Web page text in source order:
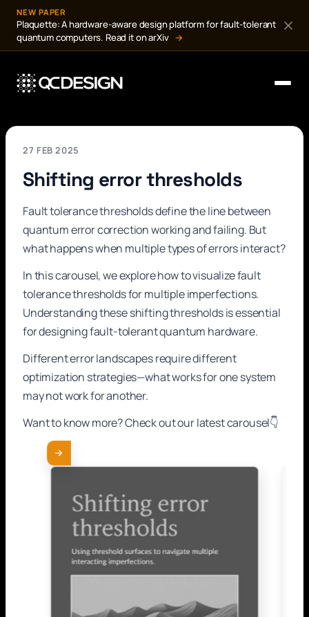
NEW PAPER
Plaquette: A hardware-aware design platform for fault-tolerant
quantum computers. Read it on arXiv →
27 FEB 2025
Shifting error thresholds
Fault tolerance thresholds define the line between
quantum error correction working and failing. But
what happens when multiple types of errors interact?
In this carousel, we explore how to visualize fault
tolerance thresholds for multiple imperfections.
Understanding these shifting thresholds is essential
for designing fault-tolerant quantum hardware.
Different error landscapes require different
optimization strategies—what works for one system
may not work for another.
Want to know more? Check out our latest carousel👇